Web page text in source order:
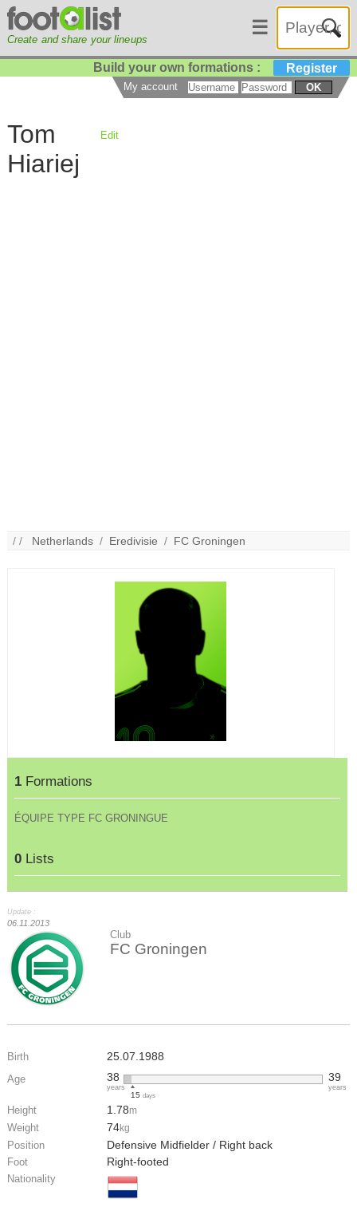
Create and share your lineups
☰
Build your own formations : Register
My account OK
Tom
Hiariej
Edit
/ / Netherlands / Eredivisie / FC Groningen
1 Formations
ÉQUIPE TYPE FC GRONINGUE
0 Lists
Update :
06.11.2013
Club
FC Groningen
Birth 25.07.1988
Age 38
years
15days
39
years
Height 1.78m
Weight 74kg
Position Defensive Midfielder / Right back
Foot Right-footed
Nationality